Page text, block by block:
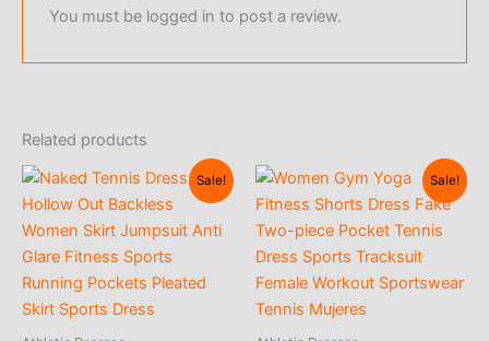
You must be logged in to post a review.
Related products
Sale! Sale!